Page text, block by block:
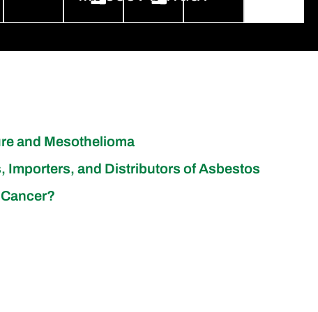
and Mesothelioma
Importers, and Distributors of Asbestos